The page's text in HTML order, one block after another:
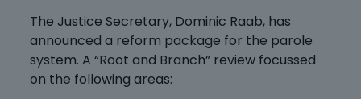
The Justice Secretary, Dominic Raab, has
announced a reform package for the parole
system. A “Root and Branch” review focussed
on the following areas: